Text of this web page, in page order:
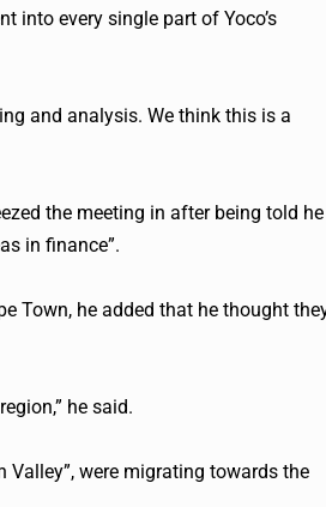
into every single part of Yoco’s
and analysis. We think this is a
the meeting in after being told he
in finance”.
Town, he added that he thought
he said.
Valley”, were migrating towards the